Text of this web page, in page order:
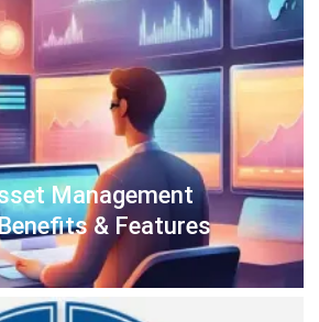
Management
& Features